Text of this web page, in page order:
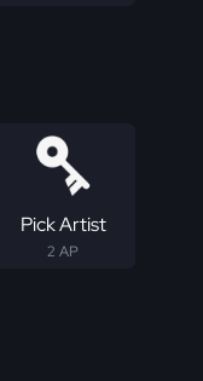
Pick Artist
2 AP